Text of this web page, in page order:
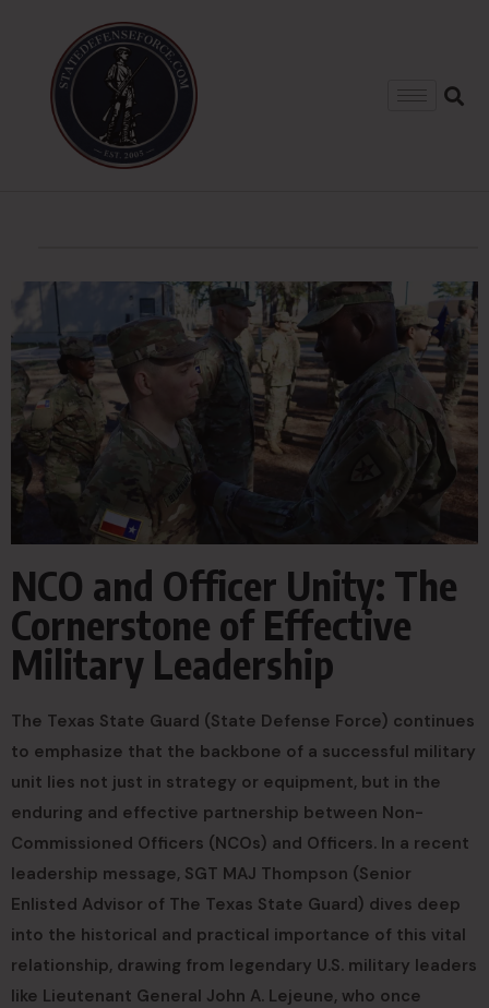
NCO and Officer Unity: The
Cornerstone of Effective
Military Leadership
The Texas State Guard (State Defense Force) continues
to emphasize that the backbone of a successful military
unit lies not just in strategy or equipment, but in the
enduring and effective partnership between Non-
Commissioned Officers (NCOs) and Officers. In a recent
leadership message, SGT MAJ Thompson (Senior
Enlisted Advisor of The Texas State Guard) dives deep
into the historical and practical importance of this vital
relationship, drawing from legendary U.S. military leaders
like Lieutenant General John A. Lejeune, who once